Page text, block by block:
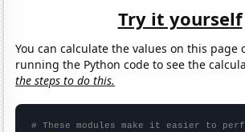
Try it yourself
You can calculate the values on this page
running the Python code to see the
the steps to do this.
# These modules make it easier to